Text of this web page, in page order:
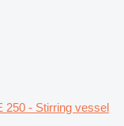
250 - Stirring vessel